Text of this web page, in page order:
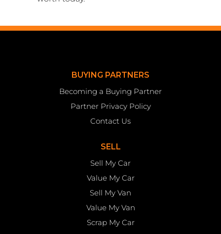
BUYING PARTNERS
Becoming a Buying Partner
Partner Privacy Policy
Contact Us
SELL
Sell My Car
Value My Car
Sell My Van
Value My Van
Scrap My Car